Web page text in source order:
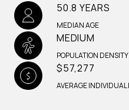
50.8 YEARS
MEDIAN AGE
MEDIUM
POPULATION DENSITY
$57,277
AVERAGE INDIVIDUAL